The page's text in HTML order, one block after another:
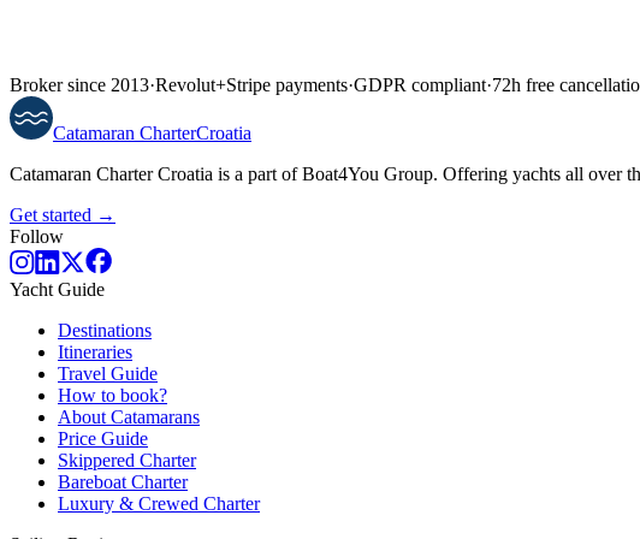
Broker since 2013·Revolut+Stripe payments·GDPR compliant·72h free
Catamaran CharterCroatia
Catamaran Charter Croatia is a part of Boat4You Group. Offering yachts all over
Get started →
Follow
Yacht Guide
Destinations
Itineraries
Travel Guide
How to book?
About Catamarans
Price Guide
Skippered Charter
Bareboat Charter
Luxury & Crewed Charter